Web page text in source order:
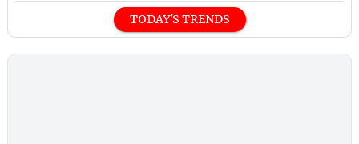
TODAY'S TRENDS